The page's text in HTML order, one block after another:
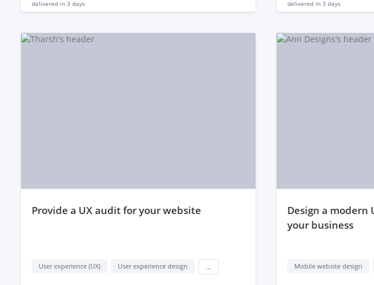
delivered in 3 days delivered in 3 days
provide a UX audit for your website
User experience (UX) User experience design
design a modern UX/UI website in Figma for
your business
Mobile website design